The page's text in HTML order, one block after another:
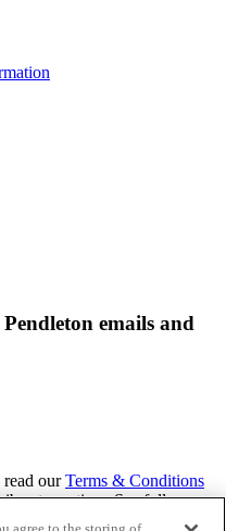
emails and
ourTerms & Conditions
at any time. See fullpromo